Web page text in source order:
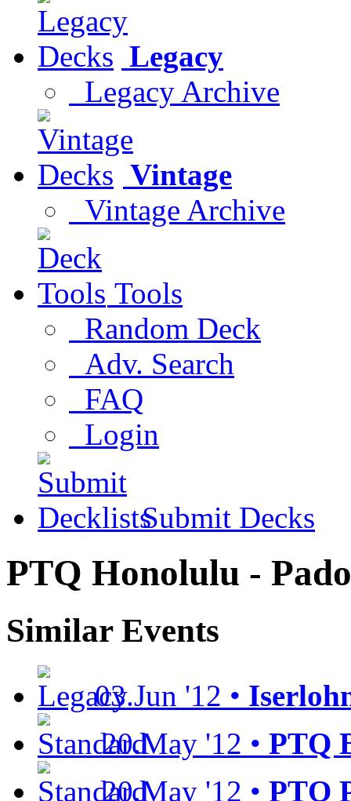
Legacy
Legacy Archive
Vintage
Vintage Archive
Tools
Random Deck
Adv. Search
FAQ
Login
Submit Decks
PTQ Honolulu -
Similar Events
03.Jun '12 •
20.May '12 • PTQ
20.May '12 • PTQ